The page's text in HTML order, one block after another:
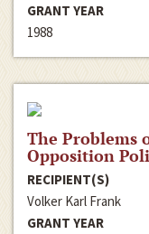
GRANT YEAR
1988
The Problems
Opposition
RECIPIENT(S)
Volker Karl Frank
GRANT YEAR